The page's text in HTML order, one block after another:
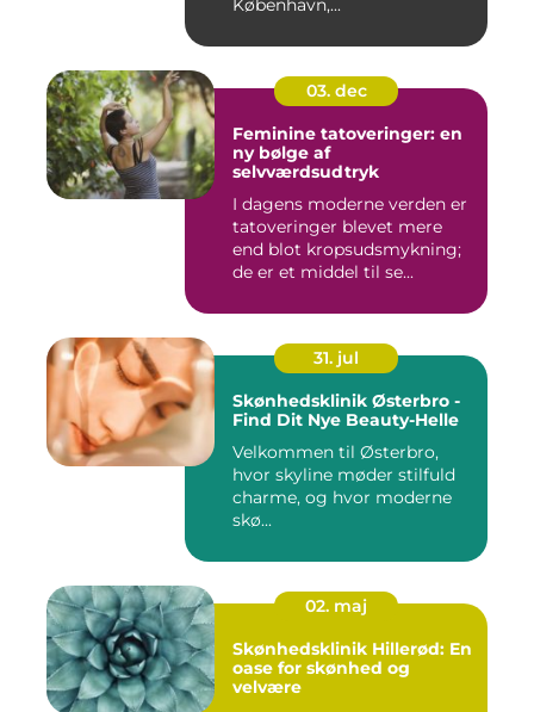
København,...
03. dec
Feminine tatoveringer: en
ny bølge af
selvværdsudtryk
I dagens moderne verden er
tatoveringer blevet mere
end blot kropsudsmykning;
de er et middel til se...
31. jul
Skønhedsklinik Østerbro -
Find Dit Nye Beauty-Helle
Velkommen til Østerbro,
hvor skyline møder stilfuld
charme, og hvor moderne
skø...
02. maj
Skønhedsklinik Hillerød: En
oase for skønhed og
velvære